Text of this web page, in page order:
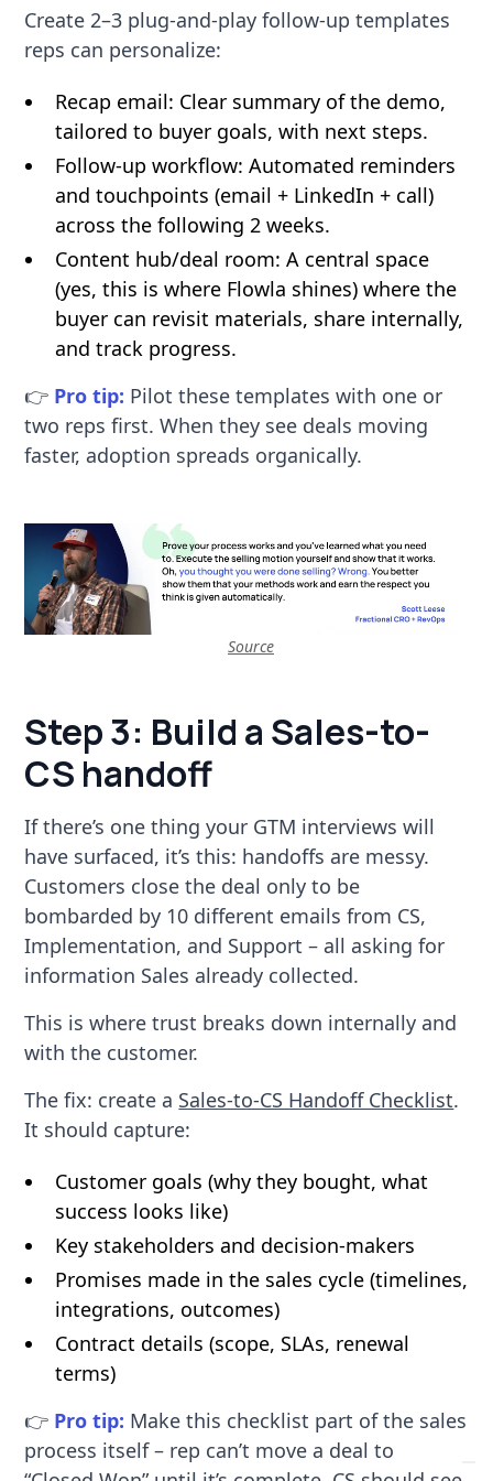
Create 2–3 plug-and-play follow-up templates
reps can personalize:
Recap email: Clear summary of the demo,
tailored to buyer goals, with next steps.
Follow-up workflow: Automated reminders
and touchpoints (email + LinkedIn + call)
across the following 2 weeks.
Content hub/deal room: A central space
(yes, this is where Flowla shines) where the
buyer can revisit materials, share internally,
and track progress.
👉 Pro tip: Pilot these templates with one or
two reps first. When they see deals moving
faster, adoption spreads organically.
Source
Step 3: Build a Sales-to-
CS handoff
If there’s one thing your GTM interviews will
have surfaced, it’s this: handoffs are messy.
Customers close the deal only to be
bombarded by 10 different emails from CS,
Implementation, and Support – all asking for
information Sales already collected.
This is where trust breaks down internally and
with the customer.
The fix: create a Sales-to-CS Handoff Checklist.
It should capture:
Customer goals (why they bought, what
success looks like)
Key stakeholders and decision-makers
Promises made in the sales cycle (timelines,
integrations, outcomes)
Contract details (scope, SLAs, renewal
terms)
👉 Pro tip: Make this checklist part of the sales
process itself – rep can’t move a deal to